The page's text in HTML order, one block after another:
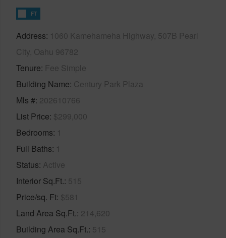
FT
Address 1060 Kamehameha Highway, 507B Pearl
City, Oahu 96782
Tenure Fee Simple
Building Name Century Park Plaza
Mls # 202610766
List Price $299,000
Bedrooms 1
Full Baths 1
Status Active
Interior Sq.Ft. 515
Price/sq. Ft $581
Land Area Sq.Ft. 214,620
Building Area Sq.Ft. 515